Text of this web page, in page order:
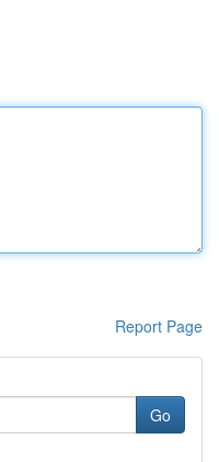
Report Page
Go